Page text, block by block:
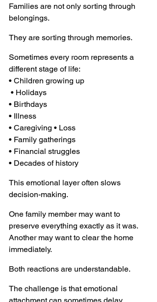
Families are not only sorting through
belongings.
They are sorting through memories.
Sometimes every room represents a
different stage of life:
• Children growing up
• Holidays
• Birthdays
• Illness
• Caregiving • Loss
• Family gatherings
• Financial struggles
• Decades of history
This emotional layer often slows
decision-making.
One family member may want to
preserve everything exactly as it was.
Another may want to clear the home
immediately.
Both reactions are understandable.
The challenge is that emotional